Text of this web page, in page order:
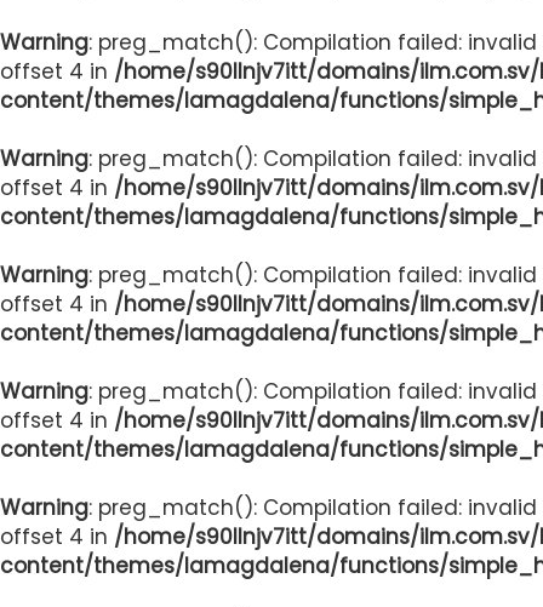
Warning: preg_match(): Compilation failed:
offset 4 in /home/s90llnjv7itt/domains/
content/themes/lamagdalena/functions/
Warning: preg_match(): Compilation failed:
offset 4 in /home/s90llnjv7itt/domains/
content/themes/lamagdalena/functions/
Warning: preg_match(): Compilation failed:
offset 4 in /home/s90llnjv7itt/domains/
content/themes/lamagdalena/functions/
Warning: preg_match(): Compilation failed:
offset 4 in /home/s90llnjv7itt/domains/
content/themes/lamagdalena/functions/
Warning: preg_match(): Compilation failed:
offset 4 in /home/s90llnjv7itt/domains/
content/themes/lamagdalena/functions/